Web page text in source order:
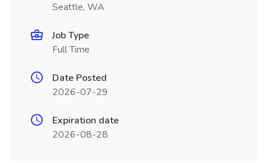
Seattle, WA
Job Type
Full Time
Date Posted
2026-07-29
Expiration date
2026-08-28